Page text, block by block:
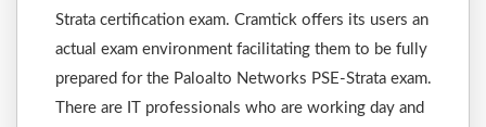
Strata certification exam. Cramtick offers its users an
actual exam environment facilitating them to be fully
prepared for the Paloalto Networks PSE-Strata exam.
There are IT professionals who are working day and